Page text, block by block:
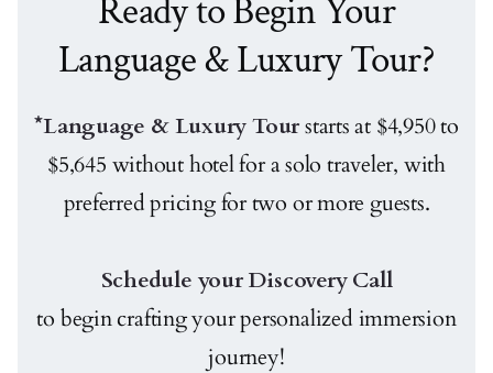
Ready to Begin Your
Language & Luxury Tour?
*Language & Luxury Tourstarts at $4,950 to
$5,645 without hotel for a solo traveler, with
preferred pricing for two or more guests.
Schedule your Discovery Call
to begin crafting your personalized immersion
journey!